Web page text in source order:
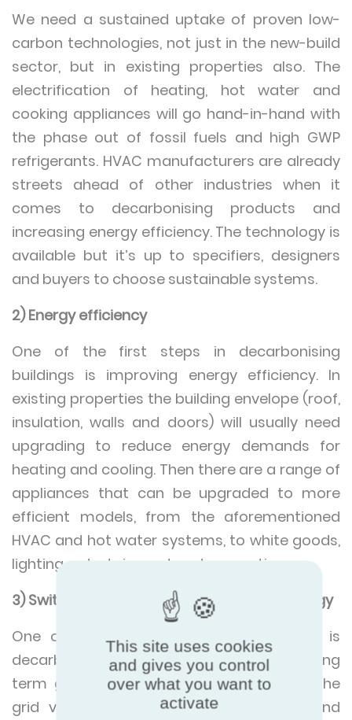
We need a sustained uptake of proven low-
carbon technologies, not just in the new-build
sector, but in existing properties also. The
electrification of heating, hot water and
cooking appliances will go hand-in-hand with
the phase out of fossil fuels and high GWP
refrigerants. HVAC manufacturers are already
streets ahead of other industries when it
comes to decarbonising products and
increasing energy efficiency. The technology is
available but it’s up to specifiers, designers
and buyers to choose sustainable systems.
2) Energy efficiency
One of the first steps in decarbonising
buildings is improving energy efficiency. In
existing properties the building envelope (roof,
insulation, walls and doors) will usually need
upgrading to reduce energy demands for
heating and cooling. Then there are a range of
appliances that can be upgraded to more
efficient models, from the aforementioned
HVAC and hot water systems, to white goods,
lighting, entertainment and computing.
3) Switch to renewable / decarbonised energy
One of the largest hurdles to net zero is
decarbonising the energy we use. The long
term goal is to completely decarbonise the
grid via renewables, nuclear, hydrogen and
This site uses cookies
and gives you control
over what you want to
activate